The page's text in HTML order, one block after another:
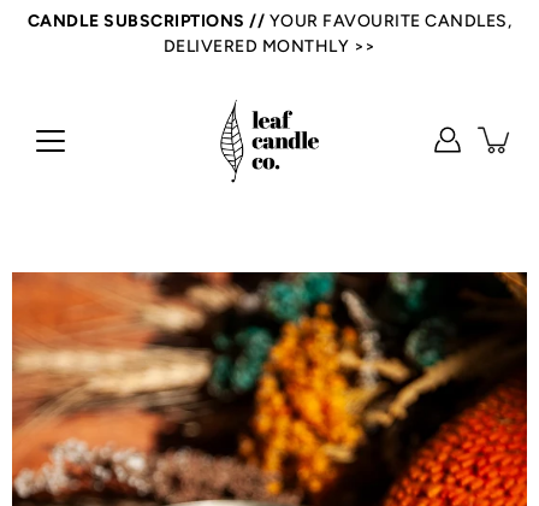
SkipCANDLE SUBSCRIPTIONS // YOUR FAVOURITE CANDLES,
DELIVERED MONTHLY >>